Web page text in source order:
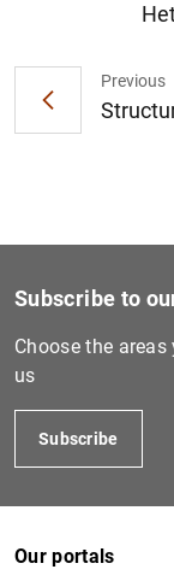
Previous
Subscribe to
Choose the
us
Subscribe
Our portals